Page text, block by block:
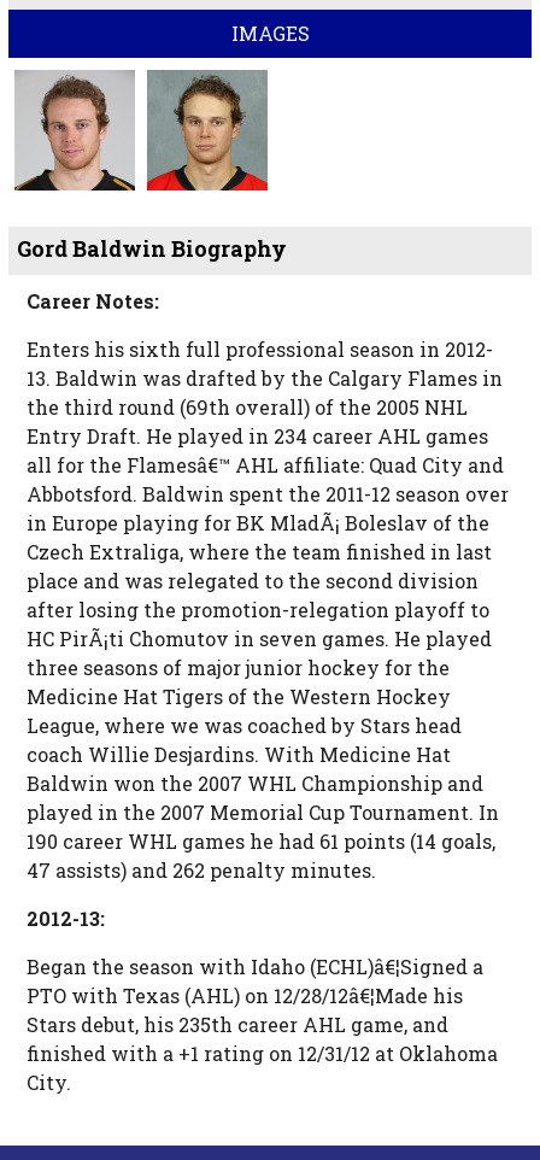
IMAGES
Gord Baldwin Biography
Career Notes:
Enters his sixth full professional season in 2012-
13. Baldwin was drafted by the Calgary Flames in
the third round (69th overall) of the 2005 NHL
Entry Draft. He played in 234 career AHL games
all for the Flamesâ€™ AHL affiliate: Quad City and
Abbotsford. Baldwin spent the 2011-12 season over
in Europe playing for BK MladÃ¡ Boleslav of the
Czech Extraliga, where the team finished in last
place and was relegated to the second division
after losing the promotion-relegation playoff to
HC PirÃ¡ti Chomutov in seven games. He played
three seasons of major junior hockey for the
Medicine Hat Tigers of the Western Hockey
League, where we was coached by Stars head
coach Willie Desjardins. With Medicine Hat
Baldwin won the 2007 WHL Championship and
played in the 2007 Memorial Cup Tournament. In
190 career WHL games he had 61 points (14 goals,
47 assists) and 262 penalty minutes.
2012-13:
Began the season with Idaho (ECHL)â€¦Signed a
PTO with Texas (AHL) on 12/28/12â€¦Made his
Stars debut, his 235th career AHL game, and
finished with a +1 rating on 12/31/12 at Oklahoma
City.